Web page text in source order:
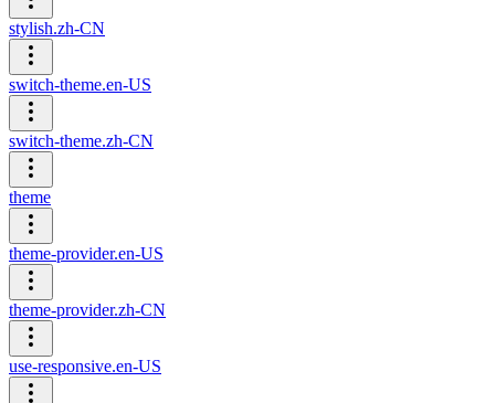
stylish.zh-CN
switch-theme.en-US
switch-theme.zh-CN
theme
theme-provider.en-US
theme-provider.zh-CN
use-responsive.en-US